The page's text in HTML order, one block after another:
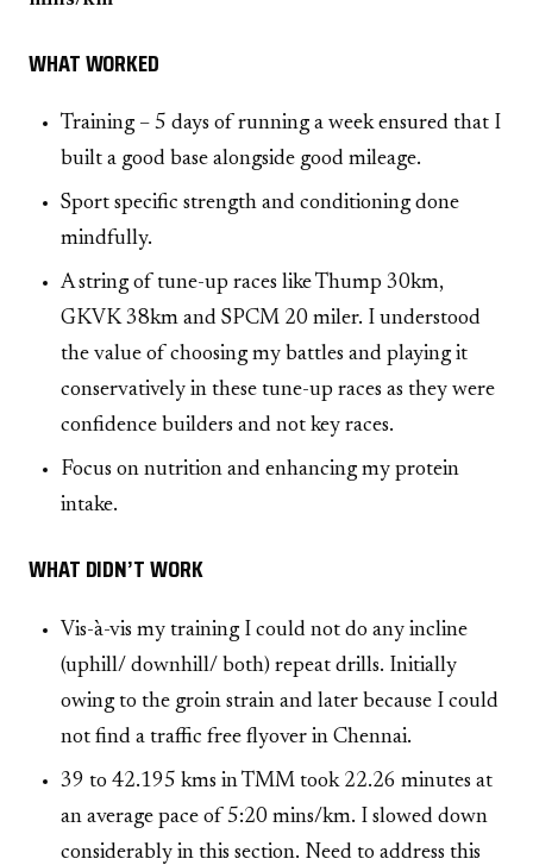
WHAT WORKED
Training – 5 days of running a week ensured that I
built a good base alongside good mileage.
Sport specific strength and conditioning done
mindfully.
A string of tune-up races like Thump 30km,
GKVK 38km and SPCM 20 miler. I understood
the value of choosing my battles and playing it
conservatively in these tune-up races as they were
confidence builders and not key races.
Focus on nutrition and enhancing my protein
intake.
WHAT DIDN’T WORK
Vis-à-vis my training I could not do any incline
(uphill/ downhill/ both) repeat drills. Initially
owing to the groin strain and later because I could
not find a traffic free flyover in Chennai.
39 to 42.195 kms in TMM took 22.26 minutes at
an average pace of 5:20 mins/km. I slowed down
considerably in this section. Need to address this